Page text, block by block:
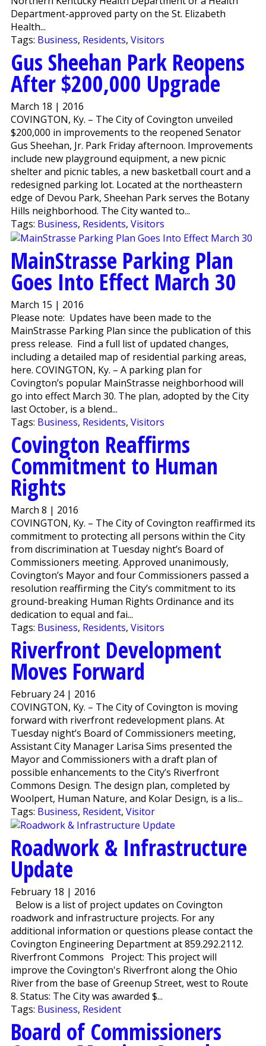
Department-approved party on the St. Elizabeth
Health...
Tags: Business, Residents, Visitors
Gus Sheehan Park Reopens
After $200,000 Upgrade
March 18 | 2016
COVINGTON, Ky. – The City of Covington unveiled
$200,000 in improvements to the reopened Senator
Gus Sheehan, Jr. Park Friday afternoon. Improvements
include new playground equipment, a new picnic
shelter and picnic tables, a new basketball court and a
redesigned parking lot. Located at the northeastern
edge of Devou Park, Sheehan Park serves the Botany
Hills neighborhood. The City wanted to...
Tags: Business, Residents, Visitors
MainStrasse Parking Plan
Goes Into Effect March 30
March 15 | 2016
Please note: Updates have been made to the
MainStrasse Parking Plan since the publication of this
press release. Find a full list of updated changes,
including a detailed map of residential parking areas,
here. COVINGTON, Ky. – A parking plan for
Covington’s popular MainStrasse neighborhood will
go into effect March 30. The plan, adopted by the City
last October, is a blend...
Tags: Business, Residents, Visitors
Covington Reaffirms
Commitment to Human
Rights
March 8 | 2016
COVINGTON, Ky. – The City of Covington reaffirmed its
commitment to protecting all persons within the City
from discrimination at Tuesday night’s Board of
Commissioners meeting. Approved unanimously,
Covington’s Mayor and four Commissioners passed a
resolution reaffirming the City’s commitment to its
ground-breaking Human Rights Ordinance and its
dedication to equal and fai...
Tags: Business, Residents, Visitors
Riverfront Development
Moves Forward
February 24 | 2016
COVINGTON, Ky. – The City of Covington is moving
forward with riverfront redevelopment plans. At
Tuesday night’s Board of Commissioners meeting,
Assistant City Manager Larisa Sims presented the
Mayor and Commissioners with a draft plan of
possible enhancements to the City’s Riverfront
Commons Design. The design plan, completed by
Woolpert, Human Nature, and Kolar Design, is a lis...
Tags: Business, Resident, Visitor
Roadwork & Infrastructure
Update
February 18 | 2016
Below is a list of project updates on Covington
roadwork and infrastructure projects. For any
additional information or questions please contact the
Covington Engineering Department at 859.292.2112.
Riverfront Commons Project: This project will
improve the Covington's Riverfront along the Ohio
River from the base of Greenup Street, west to Route
8. Status: The City was awarded $...
Tags: Business, Resident
Board of Commissioners